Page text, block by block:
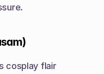
cosplay flair